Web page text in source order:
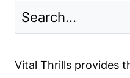
Vital Thrills provides